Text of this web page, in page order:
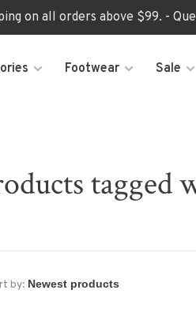
on all orders above $99. -
Footwear Sale
tagged
by: